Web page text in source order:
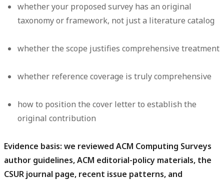
whether your proposed survey has an original
taxonomy or framework, not just a literature catalog
whether the scope justifies comprehensive treatment
whether reference coverage is truly comprehensive
how to position the cover letter to establish the
original contribution
Evidence basis: we reviewed ACM Computing Surveys
author guidelines, ACM editorial-policy materials, the
CSUR journal page, recent issue patterns, and